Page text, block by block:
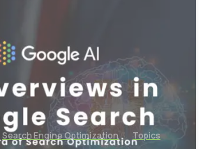
Search Engine Optimization Topics